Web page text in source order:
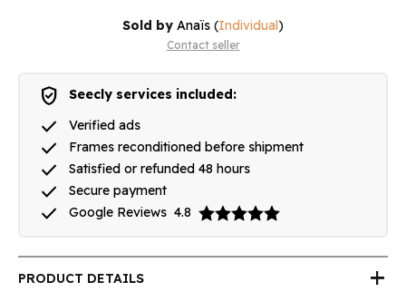
Sold by Anaïs (Individual)
Contact seller
verified_user Seecly services included:
done Verified ads
done Frames reconditioned before shipment
done Satisfied or refunded 48 hours
done Secure payment
done Google Reviews 4.8
PRODUCT DETAILS add